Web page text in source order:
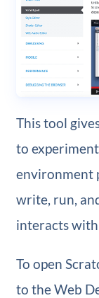
This tool
to
environment
write, run,
interacts
To open
to the Web